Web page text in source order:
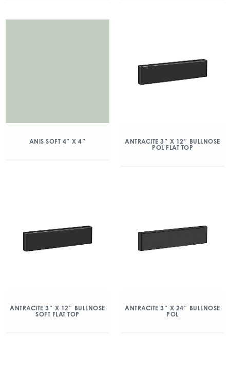
ANIS SOFT 4″ X 4″
ANTRACITE 3″ X 12″ BULLNOSE
POL FLAT TOP
ANTRACITE 3″ X 12″ BULLNOSE
SOFT FLAT TOP
ANTRACITE 3″ X 24″ BULLNOSE
POL